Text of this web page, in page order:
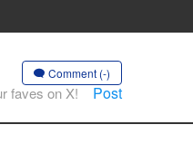
Comment (-)
faves on X! Post